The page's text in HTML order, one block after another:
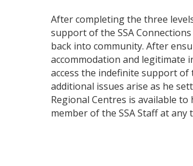
After completing the three
support of the SSA
back into community. After
accommodation and legitimate
access the indefinite support of
additional issues arise as he
Regional Centres is available
member of the SSA Staff at any